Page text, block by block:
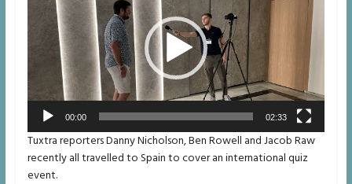
00:00 02:33
Tuxtra reporters Danny Nicholson, Ben Rowell and Jacob Raw
recently all travelled to Spain to cover an international quiz
event.